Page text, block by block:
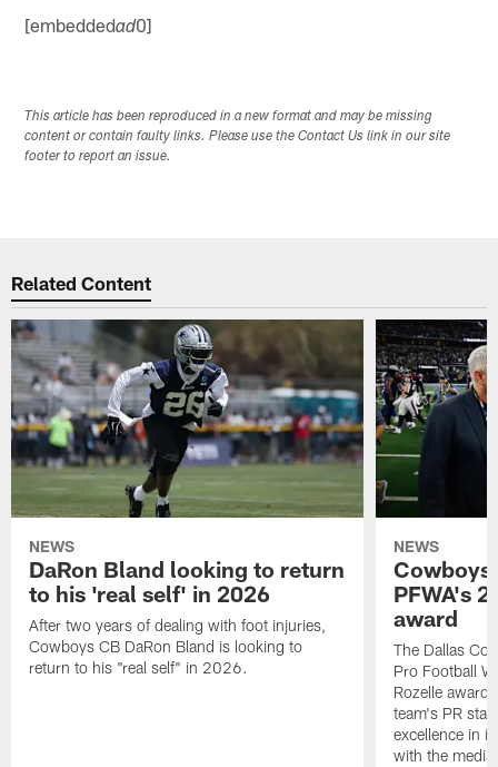
[embeddedad0]
This article has been reproduced in a new format and may be missing
content or contain faulty links. Please use the Contact Us link in our site
footer to report an issue.
Related Content
NEWS
DaRon Bland looking to return
to his 'real self' in 2026
After two years of dealing with foot injuries,
Cowboys CB DaRon Bland is looking to
return to his "real self" in 2026.
NEWS
Cowboys
PFWA's
award
The Dallas
Pro Football
Rozelle
team's PR
excellence in
with the media.